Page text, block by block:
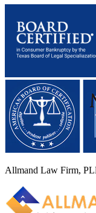
Allmand Law Firm,